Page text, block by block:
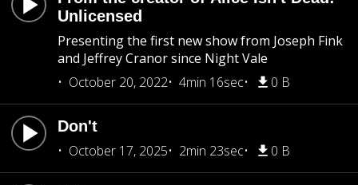
Unlicensed
Presenting the first new show from Joseph Fink
and Jeffrey Cranor since Night Vale
October 20, 2022
4min 16sec 0 B
Don't
October 17, 2025
2min 23sec 0 B